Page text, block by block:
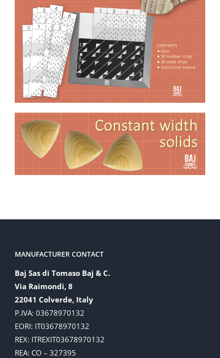
MANUFACTURER CONTACT
Baj Sas di Tomaso Baj & C.
Via Raimondi, 8
22041 Colverde, Italy
P.IVA: 03678970132
EORI: IT03678970132
REX: ITREXIT03678970132
REA: CO – 327395